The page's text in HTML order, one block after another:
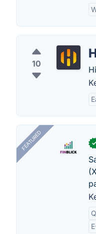
10
FEATURED ✓